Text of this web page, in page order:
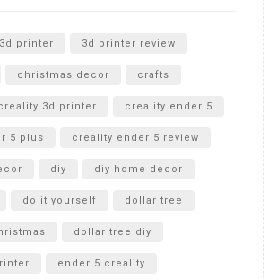
3d printer 3d printer review
christmas decor crafts
3d printer creality ender 5
5 plus creality ender 5 review
diy diy home decor
do it yourself dollar tree
dollar tree diy
ender 5 creality